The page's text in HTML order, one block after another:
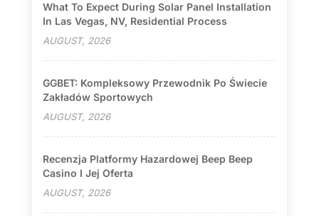
What To Expect During Solar Panel Installation
In Las Vegas, NV, Residential Process
AUGUST, 2026
GGBET: Kompleksowy Przewodnik Po Świecie
Zakładów Sportowych
AUGUST, 2026
Recenzja Platformy Hazardowej Beep Beep
Casino I Jej Oferta
AUGUST, 2026